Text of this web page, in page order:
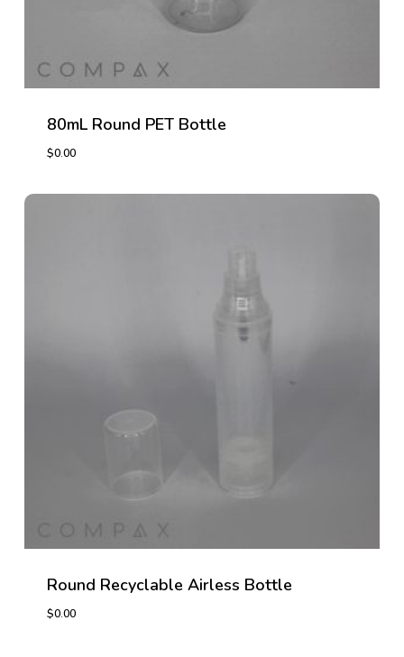
80mL Round PET Bottle
$0.00
Round Recyclable Airless Bottle
$0.00